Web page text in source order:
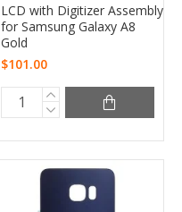
LCD with Digitizer Assembly
for Samsung Galaxy A8
Gold
$101.00